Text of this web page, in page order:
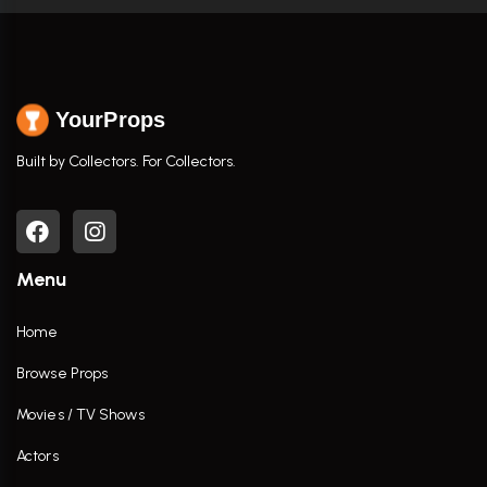
YourProps
Built by Collectors. For Collectors.
Menu
Home
Browse Props
Movies / TV Shows
Actors